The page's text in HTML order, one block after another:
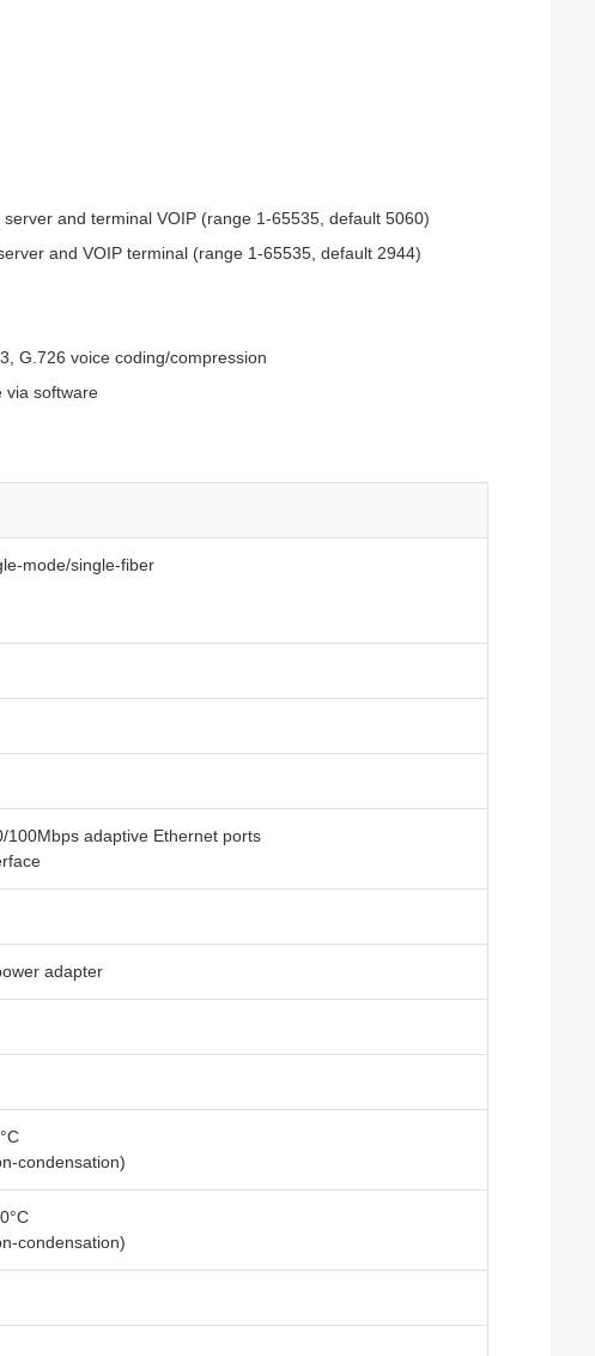
and terminal VOIP (range 1-65535, default 5060)
and VOIP terminal (range 1-65535, default 2944)
G.726 voice coding/compression
via software
mode/single-fiber
100Mbps adaptive Ethernet ports
adapter
condensation)
condensation)